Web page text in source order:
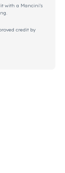
with a Mancini's
credit by